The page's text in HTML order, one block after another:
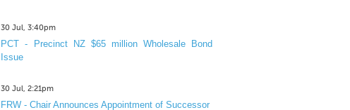
30 Jul, 3:40pm
PCT - Precinct NZ $65 million Wholesale Bond
Issue
30 Jul, 2:21pm
FRW - Chair Announces Appointment of Successor